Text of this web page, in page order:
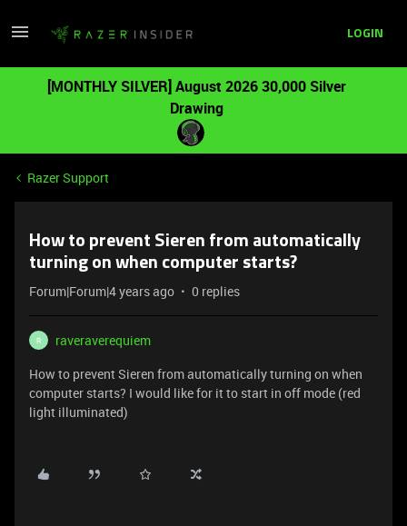
LOGIN
[MONTHLY SILVER] August 2026 30,000 Silver
Drawing
Razer Support
How to prevent Sieren from automatically
turning on when computer starts?
Forum|Forum|4 years ago 0 replies
R
raveraverequiem
How to prevent Sieren from automatically turning on when
computer starts? I would like for it to start in off mode (red
light illuminated)